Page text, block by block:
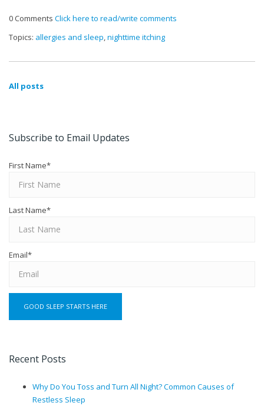
0 Comments Click here to read/write comments
Topics: allergies and sleep,nighttime itching
All posts
Subscribe to Email Updates
First Name*
Last Name*
Email*
Recent Posts
Why Do You Toss and Turn All Night? Common Causes of
Restless Sleep